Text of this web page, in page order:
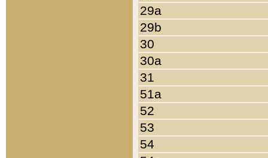
29a
29b
30
30a
31
51a
52
53
54